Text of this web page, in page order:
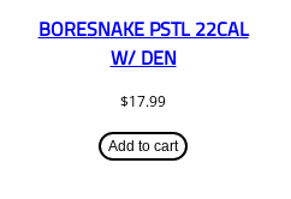
BORESNAKE PSTL 22CAL
W/ DEN
$17.99
Add to cart